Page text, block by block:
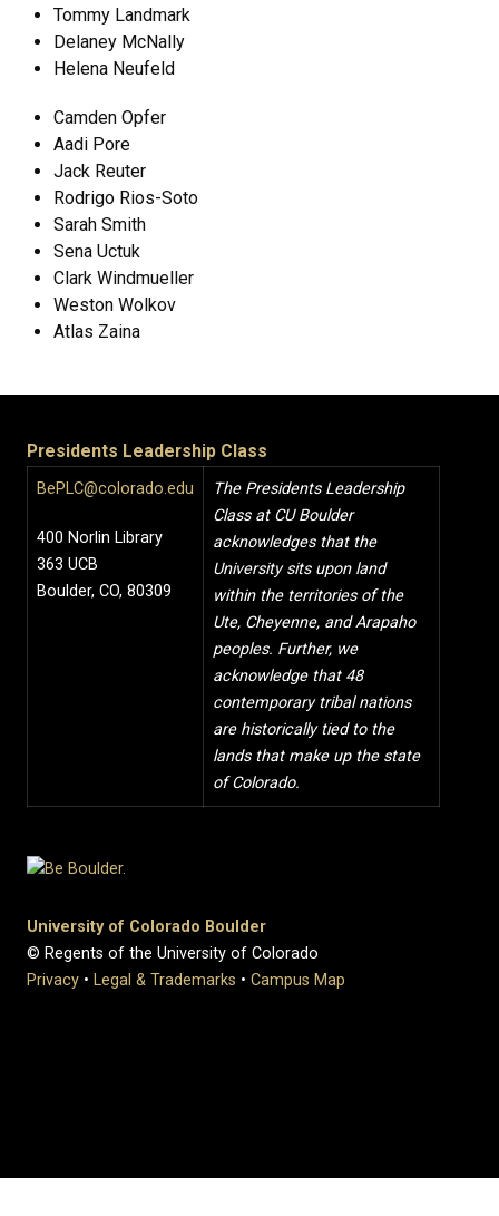
Tommy Landmark
Delaney McNally
Helena Neufeld
Camden Opfer
Aadi Pore
Jack Reuter
Rodrigo Rios-Soto
Sarah Smith
Sena Uctuk
Clark Windmueller
Weston Wolkov
Atlas Zaina
Presidents Leadership Class
BePLC@colorado.edu
400 Norlin Library
363 UCB
Boulder, CO, 80309
The Presidents Leadership
Class at CU Boulder
acknowledges that the
University sits upon land
within the territories of the
Ute, Cheyenne, and Arapaho
peoples. Further, we
acknowledge that 48
contemporary tribal nations
are historically tied to the
lands that make up the state
of Colorado.
University of Colorado Boulder
© Regents of the University of Colorado
Privacy • Legal & Trademarks • Campus Map